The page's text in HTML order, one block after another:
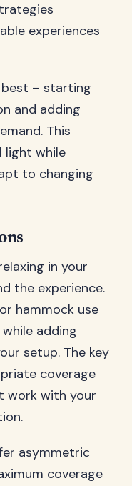
experiences
best – starting
and adding
This
light while
to changing
in your
the experience.
hammock use
adding
setup. The key
coverage
work with your
asymmetric
coverage